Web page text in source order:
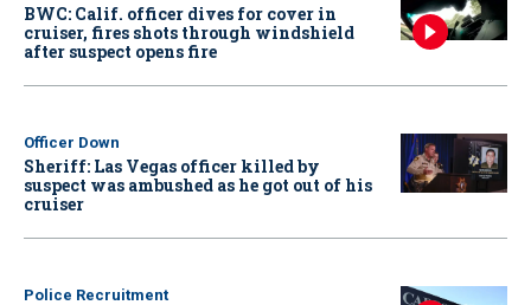
BWC: Calif. officer dives for cover in
cruiser, fires shots through windshield
after suspect opens fire
Officer Down
Sheriff: Las Vegas officer killed by
suspect was ambushed as he got out of his
cruiser
Police Recruitment